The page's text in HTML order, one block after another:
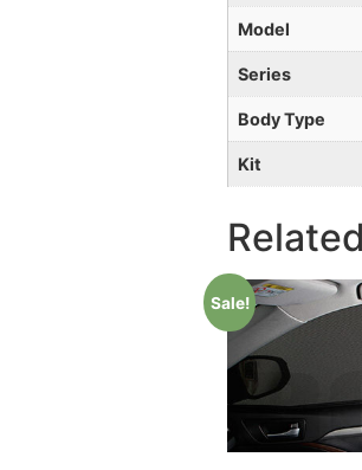
Model
Series
Body Type
Kit
Sale!